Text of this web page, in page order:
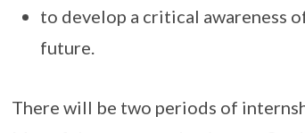
to develop a critical awareness
future.
There will be two periods of